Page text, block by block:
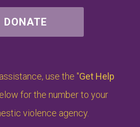
DONATE
use the "Get Help
for the number to your
violence agency.